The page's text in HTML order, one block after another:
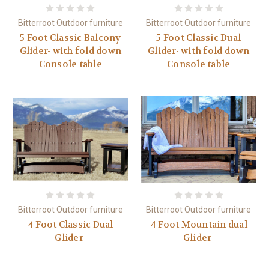
Bitterroot Outdoor furniture
5 Foot Classic Balcony
Glider- with fold down
Console table
Bitterroot Outdoor furniture
5 Foot Classic Dual
Glider- with fold down
Console table
Bitterroot Outdoor furniture
4 Foot Classic Dual
Glider-
Bitterroot Outdoor furniture
4 Foot Mountain dual
Glider-